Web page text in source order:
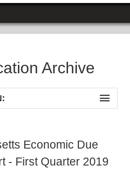
Archive
Economic Due
- First Quarter 2019